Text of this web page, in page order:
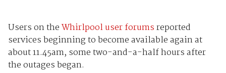
Users on theWhirlpool user forumsreported
services beginning to become available again at
about 11.45am, some two-and-a-half hours after
the outages began.